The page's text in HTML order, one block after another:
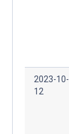
2023-10-
12